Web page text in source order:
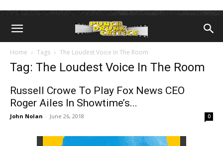
Home Tags The Loudest Voice In The Room
Tag: The Loudest Voice In The Room
Russell Crowe To Play Fox News CEO
Roger Ailes In Showtime’s...
John Nolan - June 26, 2018 0